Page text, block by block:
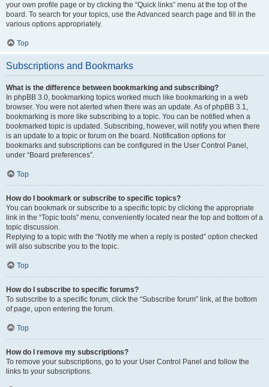
your own profile page or by clicking the “Quick links” menu at the top of the
board. To search for your topics, use the Advanced search page and fill in the
various options appropriately.
Top
Subscriptions and Bookmarks
What is the difference between bookmarking and subscribing?
In phpBB 3.0, bookmarking topics worked much like bookmarking in a web
browser. You were not alerted when there was an update. As of phpBB 3.1,
bookmarking is more like subscribing to a topic. You can be notified when a
bookmarked topic is updated. Subscribing, however, will notify you when there
is an update to a topic or forum on the board. Notification options for
bookmarks and subscriptions can be configured in the User Control Panel,
under “Board preferences”.
Top
How do I bookmark or subscribe to specific topics?
You can bookmark or subscribe to a specific topic by clicking the appropriate
link in the “Topic tools” menu, conveniently located near the top and bottom of a
topic discussion.
Replying to a topic with the “Notify me when a reply is posted” option checked
will also subscribe you to the topic.
Top
How do I subscribe to specific forums?
To subscribe to a specific forum, click the “Subscribe forum” link, at the bottom
of page, upon entering the forum.
Top
How do I remove my subscriptions?
To remove your subscriptions, go to your User Control Panel and follow the
links to your subscriptions.